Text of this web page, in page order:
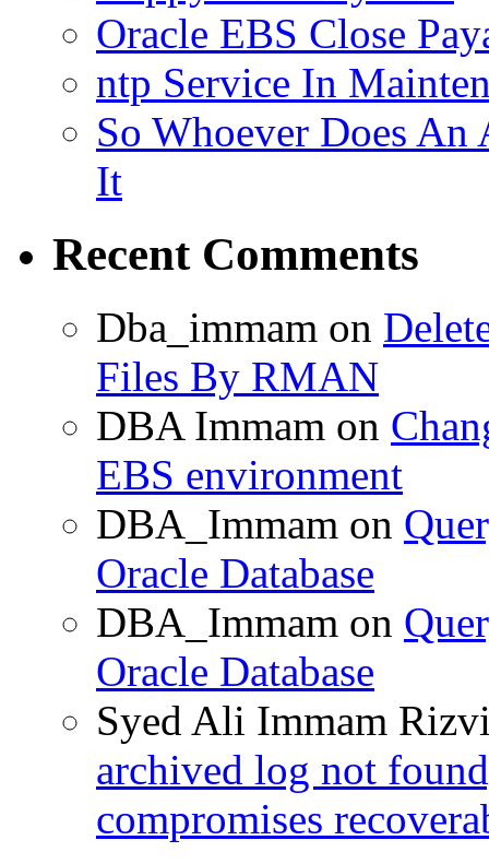
Oracle EBS Close
ntp Service In
So Whoever Does An
It
Recent Comments
Dba_immam on
Files By RMAN
DBA Immam on
EBS environment
DBA_Immam on
Oracle Database
DBA_Immam on
Oracle Database
Syed Ali Immam
archived log not
compromises